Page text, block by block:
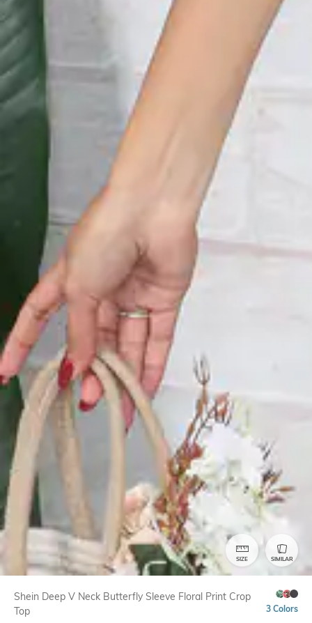
SIZE SIMILAR
Shein Deep V Neck Butterfly Sleeve Floral Print Crop
Top
3 Colors